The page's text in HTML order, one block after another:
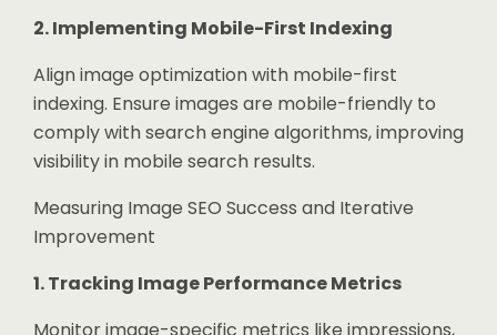
2. Implementing Mobile-First Indexing
Align image optimization with mobile-first
indexing. Ensure images are mobile-friendly to
comply with search engine algorithms, improving
visibility in mobile search results.
Measuring Image SEO Success and Iterative
Improvement
1. Tracking Image Performance Metrics